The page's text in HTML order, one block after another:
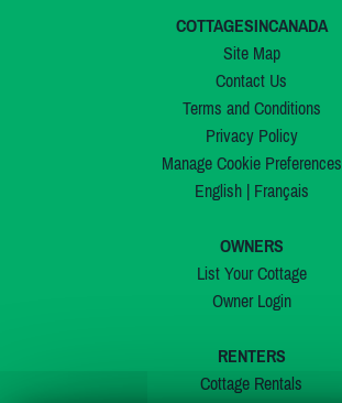
COTTAGESINCANADA
Site Map
Contact Us
Terms and Conditions
Privacy Policy
Manage Cookie Preferences
English| Français
OWNERS
List Your Cottage
Owner Login
RENTERS
Cottage Rentals